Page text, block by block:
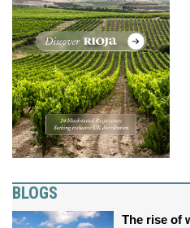
BLOGS
The rise of